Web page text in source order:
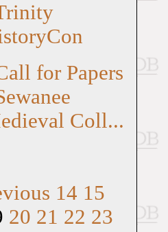
for Papers
Coll...
14 15
20 21 22 23